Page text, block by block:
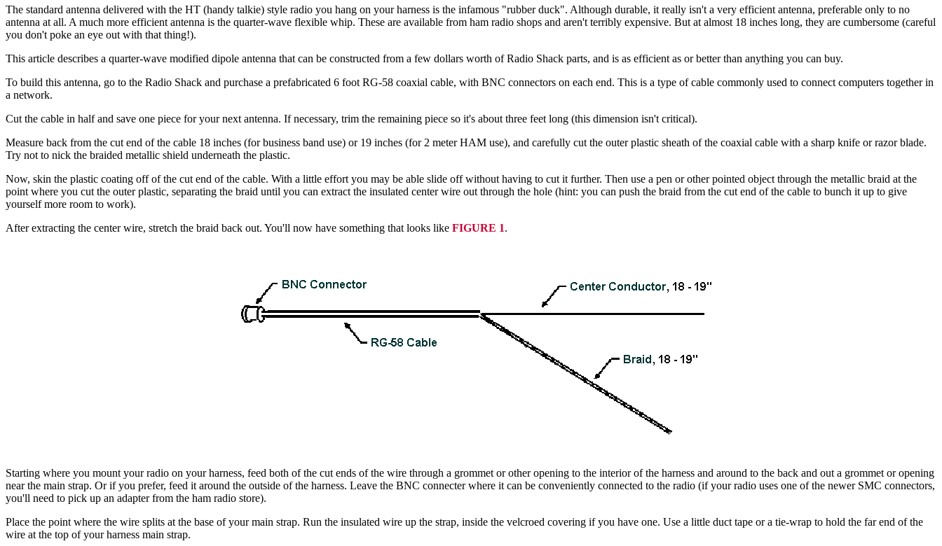
The standard antenna delivered with the HT (handy talkie) style radio you hang on your harness is the infamous "rubber duck". Although durable, it really isn't a very efficient antenna, preferable only to no
antenna at all. A much more efficient antenna is the quarter-wave flexible whip. These are available from ham radio shops and aren't terribly expensive. But at almost 18 inches long, they are cumbersome (careful
you don't poke an eye out with that thing!).
This article describes a quarter-wave modified dipole antenna that can be constructed from a few dollars worth of Radio Shack parts, and is as efficient as or better than anything you can buy.
To build this antenna, go to the Radio Shack and purchase a prefabricated 6 foot RG-58 coaxial cable, with BNC connectors on each end. This is a type of cable commonly used to connect computers together in
a network.
Cut the cable in half and save one piece for your next antenna. If necessary, trim the remaining piece so it's about three feet long (this dimension isn't critical).
Measure back from the cut end of the cable 18 inches (for business band use) or 19 inches (for 2 meter HAM use), and carefully cut the outer plastic sheath of the coaxial cable with a sharp knife or razor blade.
Try not to nick the braided metallic shield underneath the plastic.
Now, skin the plastic coating off of the cut end of the cable. With a little effort you may be able slide off without having to cut it further. Then use a pen or other pointed object through the metallic braid at the
point where you cut the outer plastic, separating the braid until you can extract the insulated center wire out through the hole (hint: you can push the braid from the cut end of the cable to bunch it up to give
yourself more room to work).
After extracting the center wire, stretch the braid back out. You'll now have something that looks like FIGURE 1.
Starting where you mount your radio on your harness, feed both of the cut ends of the wire through a grommet or other opening to the interior of the harness and around to the back and out a grommet or opening
near the main strap. Or if you prefer, feed it around the outside of the harness. Leave the BNC connecter where it can be conveniently connected to the radio (if your radio uses one of the newer SMC connectors,
you'll need to pick up an adapter from the ham radio store).
Place the point where the wire splits at the base of your main strap. Run the insulated wire up the strap, inside the velcroed covering if you have one. Use a little duct tape or a tie-wrap to hold the far end of the
wire at the top of your harness main strap.